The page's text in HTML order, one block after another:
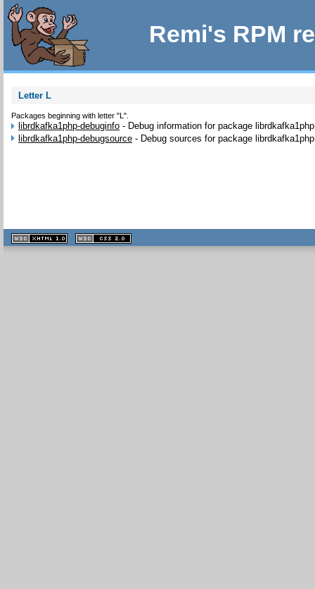
Remi's RPM
Letter L
Packages beginning with letter "L".
librdkafka1php-debuginfo - Debug information for package librdkafka1php
librdkafka1php-debugsource - Debug sources for package librdkafka1php
XHTML
1.1 valide
2.0 valide